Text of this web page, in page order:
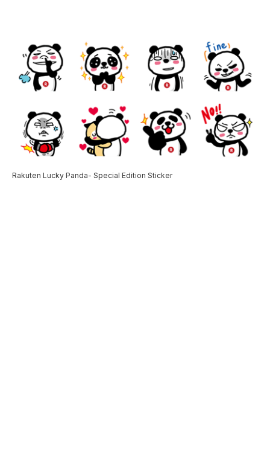
Rakuten Lucky Panda- Special Edition Sticker